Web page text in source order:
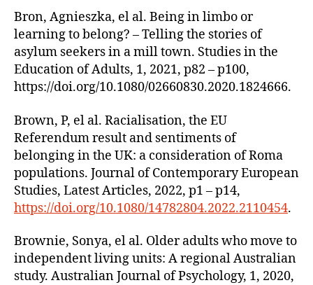
Bron, Agnieszka, el al. Being in limbo or
learning to belong? – Telling the stories of
asylum seekers in a mill town. Studies in the
Education of Adults, 1, 2021, p82 – p100,
https://doi.org/10.1080/02660830.2020.1824666.
Brown, P, el al. Racialisation, the EU
Referendum result and sentiments of
belonging in the UK: a consideration of Roma
populations. Journal of Contemporary European
Studies, Latest Articles, 2022, p1 – p14,
https://doi.org/10.1080/14782804.2022.2110454.
Brownie, Sonya, el al. Older adults who move to
independent living units: A regional Australian
study. Australian Journal of Psychology, 1, 2020,